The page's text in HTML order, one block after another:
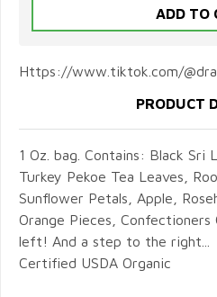
Https://www.tiktok.com/
PRODUCT
1 Oz. bag. Contains: Black Sri
Turkey Pekoe Tea Leaves,
Sunflower Petals, Apple,
Orange Pieces,
left! And a step to the right...
Certified USDA Organic